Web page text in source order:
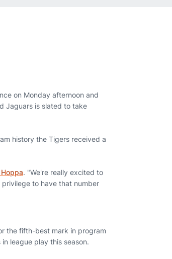
on Monday afternoon and
Jaguars is slated to take
history the Tigers received a
. "We're really excited to
to have that number
the fifth-best mark in program
league play this season.